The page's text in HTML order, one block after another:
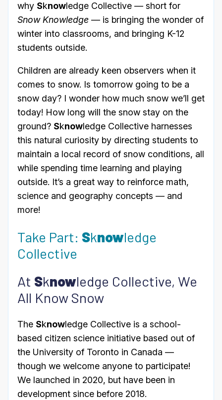
why Sknowledge Collective — short for
Snow Knowledge — is bringing the wonder of
winter into classrooms, and bringing K-12
students outside.
Children are already keen observers when it
comes to snow. Is tomorrow going to be a
snow day? I wonder how much snow we’ll get
today! How long will the snow stay on the
ground? Sknowledge Collective harnesses
this natural curiosity by directing students to
maintain a local record of snow conditions, all
while spending time learning and playing
outside. It’s a great way to reinforce math,
science and geography concepts — and
more!
Take Part: Sknowledge
Collective
At Sknowledge Collective, We
All Know Snow
The Sknowledge Collective is a school-
based citizen science initiative based out of
the University of Toronto in Canada —
though we welcome anyone to participate!
We launched in 2020, but have been in
development since before 2018.